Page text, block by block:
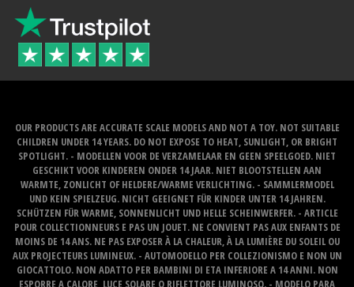
OUR PRODUCTS ARE ACCURATE SCALE MODELS AND NOT A TOY. NOT SUITABLE
CHILDREN UNDER 14 YEARS. DO NOT EXPOSE TO HEAT, SUNLIGHT, OR BRIGHT
SPOTLIGHT. - MODELLEN VOOR DE VERZAMELAAR EN GEEN SPEELGOED. NIET
GESCHIKT VOOR KINDEREN ONDER 14 JAAR. NIET BLOOTSTELLEN AAN
WARMTE, ZONLICHT OF HELDERE/WARME VERLICHTING. - SAMMLERMODEL
UND KEIN SPIELZEUG. NICHT GEEIGNET FÜR KINDER UNTER 14 JAHREN.
SCHÜTZEN FÜR WARME, SONNENLICHT UND HELLE SCHEINWERFER. - ARTICLE
POUR COLLECTIONNEURS E PAS UN JOUET. NE CONVIENT PAS AUX ENFANTS DE
MOINS DE 14 ANS. NE PAS EXPOSER À LA CHALEUR, À LA LUMIÈRE DU SOLEIL OU
AUX PROJECTEURS LUMINEUX. - AUTOMODELLO PER COLLEZIONISMO E NON UN
GIOCATTOLO. NON ADATTO PER BAMBINI DI ETA INFERIORE A 14 ANNI. NON
ESPORRE A CALORE, LUCE SOLARE O RIFLETTORE LUMINOSO. - MODELO PARA